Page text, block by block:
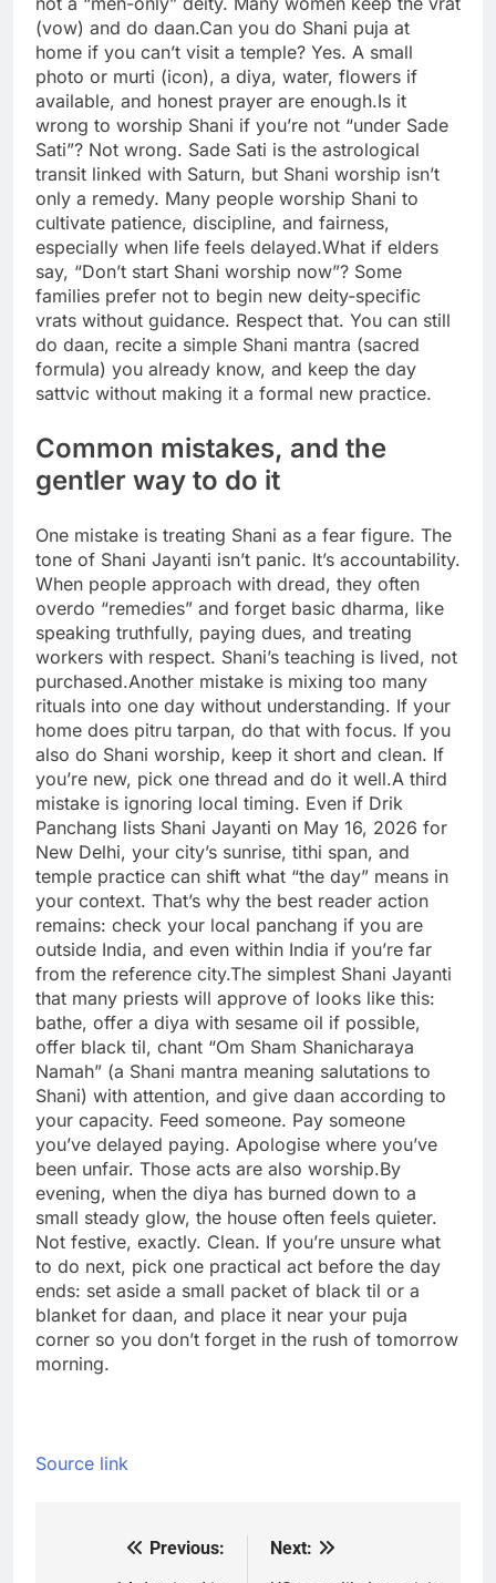
(vow) and do daan.Can you do Shani puja at
home if you can’t visit a temple? Yes. A small
photo or murti (icon), a diya, water, flowers if
available, and honest prayer are enough.Is it
wrong to worship Shani if you’re not “under Sade
Sati”? Not wrong. Sade Sati is the astrological
transit linked with Saturn, but Shani worship isn’t
only a remedy. Many people worship Shani to
cultivate patience, discipline, and fairness,
especially when life feels delayed.What if elders
say, “Don’t start Shani worship now”? Some
families prefer not to begin new deity-specific
vrats without guidance. Respect that. You can still
do daan, recite a simple Shani mantra (sacred
formula) you already know, and keep the day
sattvic without making it a formal new practice.
Common mistakes, and the
gentler way to do it
One mistake is treating Shani as a fear figure. The
tone of Shani Jayanti isn’t panic. It’s accountability.
When people approach with dread, they often
overdo “remedies” and forget basic dharma, like
speaking truthfully, paying dues, and treating
workers with respect. Shani’s teaching is lived, not
purchased.Another mistake is mixing too many
rituals into one day without understanding. If your
home does pitru tarpan, do that with focus. If you
also do Shani worship, keep it short and clean. If
you’re new, pick one thread and do it well.A third
mistake is ignoring local timing. Even if Drik
Panchang lists Shani Jayanti on May 16, 2026 for
New Delhi, your city’s sunrise, tithi span, and
temple practice can shift what “the day” means in
your context. That’s why the best reader action
remains: check your local panchang if you are
outside India, and even within India if you’re far
from the reference city.The simplest Shani Jayanti
that many priests will approve of looks like this:
bathe, offer a diya with sesame oil if possible,
offer black til, chant “Om Sham Shanicharaya
Namah” (a Shani mantra meaning salutations to
Shani) with attention, and give daan according to
your capacity. Feed someone. Pay someone
you’ve delayed paying. Apologise where you’ve
been unfair. Those acts are also worship.By
evening, when the diya has burned down to a
small steady glow, the house often feels quieter.
Not festive, exactly. Clean. If you’re unsure what
to do next, pick one practical act before the day
ends: set aside a small packet of black til or a
blanket for daan, and place it near your puja
corner so you don’t forget in the rush of tomorrow
morning.
Source link
Previous:
Next: